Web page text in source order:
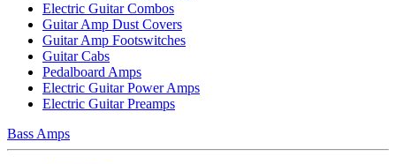
Electric Guitar Combos
Guitar Amp Dust Covers
Guitar Amp Footswitches
Guitar Cabs
Pedalboard Amps
Electric Guitar Power Amps
Electric Guitar Preamps
Bass Amps